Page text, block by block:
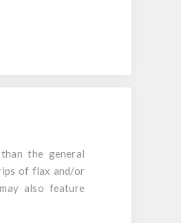
the general
of flax and/or
also feature